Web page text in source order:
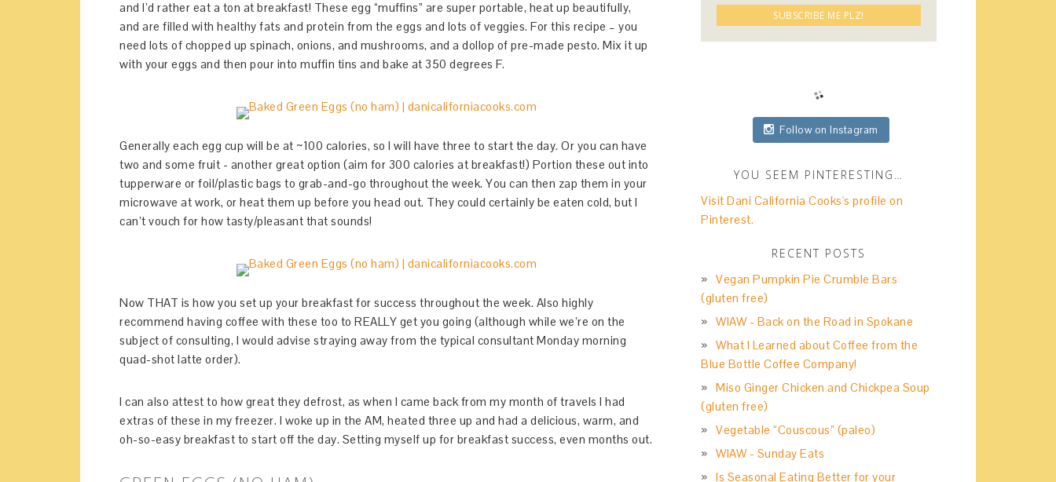
and I’d rather eat a ton at breakfast! These egg “muffins” are super portable, heat up beautifully,
and are filled with healthy fats and protein from the eggs and lots of veggies. For this recipe – you
need lots of chopped up spinach, onions, and mushrooms, and a dollop of pre-made pesto. Mix it up
with your eggs and then pour into muffin tins and bake at 350 degrees F.
Generally each egg cup will be at ~100 calories, so I will have three to start the day. Or you can have
two and some fruit - another great option (aim for 300 calories at breakfast!) Portion these out into
tupperware or foil/plastic bags to grab-and-go throughout the week. You can then zap them in your
microwave at work, or heat them up before you head out. They could certainly be eaten cold, but I
can’t vouch for how tasty/pleasant that sounds!
Now THAT is how you set up your breakfast for success throughout the week. Also highly
recommend having coffee with these too to REALLY get you going (although while we’re on the
subject of consulting, I would advise straying away from the typical consultant Monday morning
quad-shot latte order).
I can also attest to how great they defrost, as when I came back from my month of travels I had
extras of these in my freezer. I woke up in the AM, heated three up and had a delicious, warm, and
oh-so-easy breakfast to start off the day. Setting myself up for breakfast success, even months out.
Follow on Instagram
YOU SEEM PINTERESTING…
Visit Dani California Cooks's profile on
Pinterest.
RECENT POSTS
Vegan Pumpkin Pie Crumble Bars
(gluten free)
WIAW - Back on the Road in Spokane
What I Learned about Coffee from the
Blue Bottle Coffee Company!
Miso Ginger Chicken and Chickpea Soup
(gluten free)
Vegetable “Couscous” (paleo)
WIAW - Sunday Eats
Is Seasonal Eating Better for your